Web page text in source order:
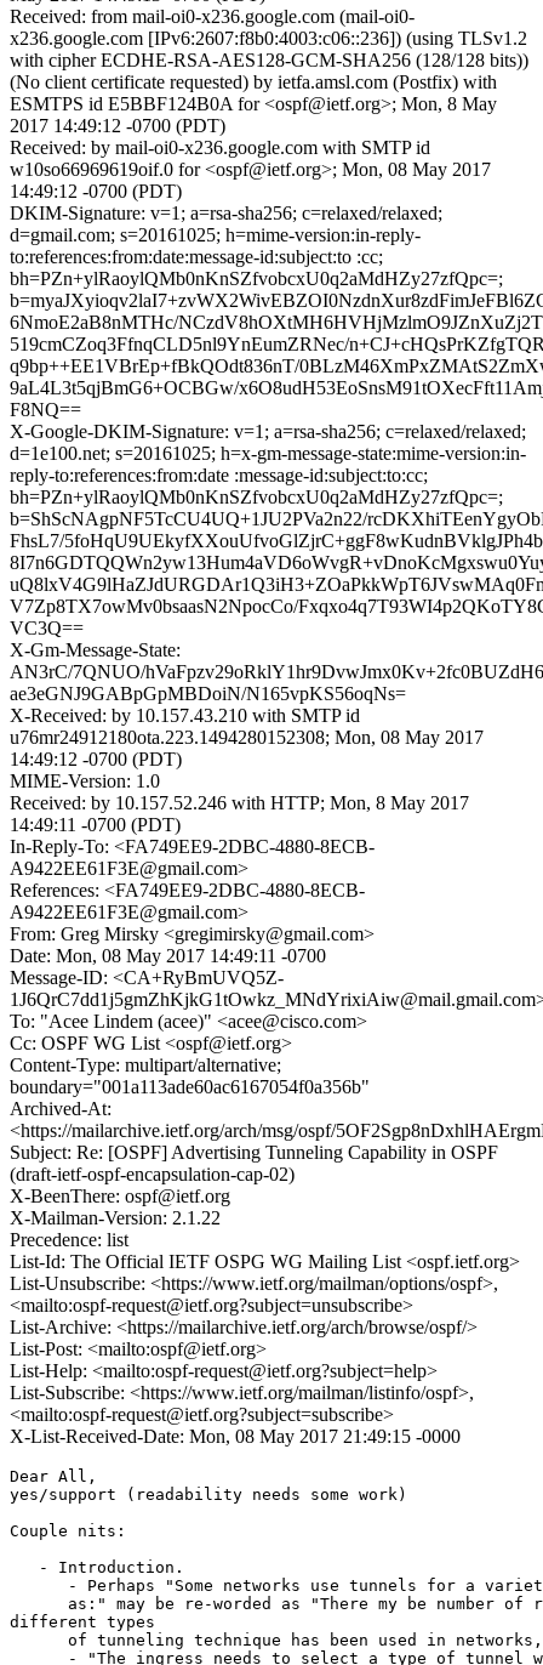
Received: from mail-oi0-x236.google.com (mail-oi0-
x236.google.com [IPv6:2607:f8b0:4003:c06::236]) (using TLSv1.2
with cipher ECDHE-RSA-AES128-GCM-SHA256 (128/128 bits))
(No client certificate requested) by ietfa.amsl.com (Postfix) with
ESMTPS id E5BBF124B0A for <ospf@ietf.org>; Mon, 8 May
2017 14:49:12 -0700 (PDT)
Received: by mail-oi0-x236.google.com with SMTP id
w10so66969619oif.0 for <ospf@ietf.org>; Mon, 08 May 2017
14:49:12 -0700 (PDT)
DKIM-Signature: v=1; a=rsa-sha256; c=relaxed/relaxed;
d=gmail.com; s=20161025; h=mime-version:in-reply-
to:references:from:date:message-id:subject:to :cc;
bh=PZn+ylRaoylQMb0nKnSZfvobcxU0q2aMdHZy27zfQpc=;
6NmoE2aB8nMTHc/
519cmCZoq3FfnqCLD5nl9YnEumZRNec/
q9bp++EE1VBrEp+fBkQOdt836nT/
9aL4L3t5qjBmG6+OCBGw/
F8NQ==
X-Google-DKIM-Signature: v=1; a=rsa-sha256; c=relaxed/relaxed;
d=1e100.net; s=20161025; h=x-gm-message-state:mime-version:in-
reply-to:references:from:date :message-id:subject:to:cc;
bh=PZn+ylRaoylQMb0nKnSZfvobcxU0q2aMdHZy27zfQpc=;
b=ShScNAgpNF5TcCU4UQ+1JU2PVa2n22/
FhsL7/
V7Zp8TX7owMv0bsaasN2NpocCo/
VC3Q==
X-Gm-Message-State:
AN3rC/7QNUO/
ae3eGNJ9GABpGpMBDoiN/N165vpKS56oqNs=
X-Received: by 10.157.43.210 with SMTP id
u76mr24912180ota.223.1494280152308; Mon, 08 May 2017
14:49:12 -0700 (PDT)
MIME-Version: 1.0
Received: by 10.157.52.246 with HTTP; Mon, 8 May 2017
14:49:11 -0700 (PDT)
In-Reply-To: <FA749EE9-2DBC-4880-8ECB-
A9422EE61F3E@gmail.com>
References: <FA749EE9-2DBC-4880-8ECB-
A9422EE61F3E@gmail.com>
From: Greg Mirsky <gregimirsky@gmail.com>
Date: Mon, 08 May 2017 14:49:11 -0700
Message-ID: <CA+RyBmUVQ5Z-
To: "Acee Lindem (acee)" <acee@cisco.com>
Cc: OSPF WG List <ospf@ietf.org>
Content-Type: multipart/alternative;
boundary="001a113ade60ac6167054f0a356b"
Archived-At:
<https://mailarchive.ietf.org/arch/msg/ospf/
Subject: Re: [OSPF] Advertising Tunneling Capability in OSPF
(draft-ietf-ospf-encapsulation-cap-02)
X-BeenThere: ospf@ietf.org
X-Mailman-Version: 2.1.22
Precedence: list
List-Id: The Official IETF OSPG WG Mailing List <ospf.ietf.org>
List-Unsubscribe: <https://www.ietf.org/mailman/options/ospf>,
<mailto:ospf-request@ietf.org?subject=unsubscribe>
List-Archive: <https://mailarchive.ietf.org/arch/browse/ospf/>
List-Post: <mailto:ospf@ietf.org>
List-Help: <mailto:ospf-request@ietf.org?subject=help>
List-Subscribe: <https://www.ietf.org/mailman/listinfo/ospf>,
<mailto:ospf-request@ietf.org?subject=subscribe>
X-List-Received-Date: Mon, 08 May 2017 21:49:15 -0000
Dear All,
yes/support (readability needs some work)
Couple nits:
   - Introduction.
- Perhaps "Some networks use tunnels for a
as:" may be re-worded as "There my be number of
different types
of tunneling technique has been used in
- "The ingress needs to select a type of tunnel